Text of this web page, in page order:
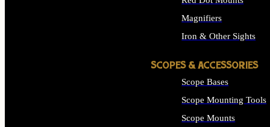
Magnifiers
Iron & Other Sights
SCOPES & ACCESSORIES
Scope Bases
Scope Mounting Tools
Scope Mounts